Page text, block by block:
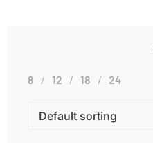
8 12 18 24